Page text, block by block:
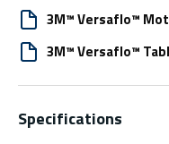
3M™ Versaflo™
3M™ Versaflo™
Specifications